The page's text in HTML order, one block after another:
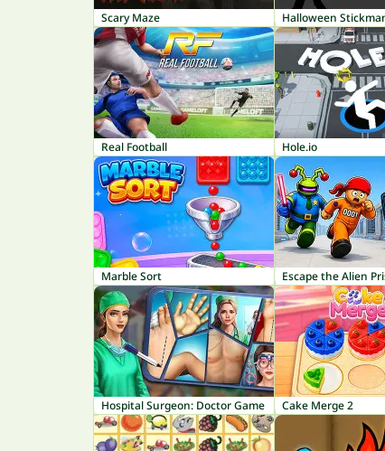
Scary Maze Halloween
Real Football Hole.io
Marble Sort Escape the Alien
Hospital Surgeon: Doctor Game Cake Merge 2